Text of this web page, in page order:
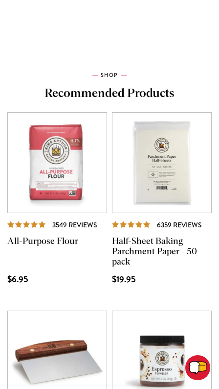
SHOP
Recommended Products
3549 REVIEWS REVIEWS
All-Purpose Flour
$6.95
6359 REVIEWS
Half-Sheet Baking
Parchment Paper - 50
pack
$19.95